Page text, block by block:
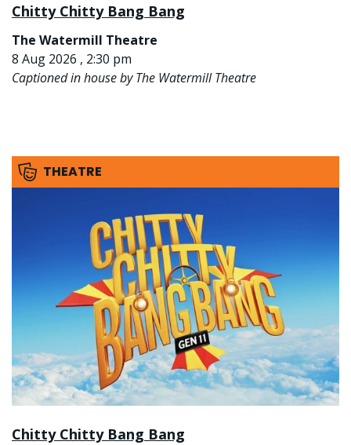
Chitty Chitty Bang Bang
The Watermill Theatre
8 Aug 2026 , 2:30 pm
Captioned in house by The Watermill Theatre
THEATRE
Chitty Chitty Bang Bang